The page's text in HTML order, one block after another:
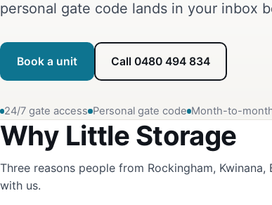
personal gate code lands in your inbox
Book a unit Call 0480 494 834
24/7 gate access Personal gate code Month-to-
Why Little Storage
Three reasons people from Rockingham,
with us.